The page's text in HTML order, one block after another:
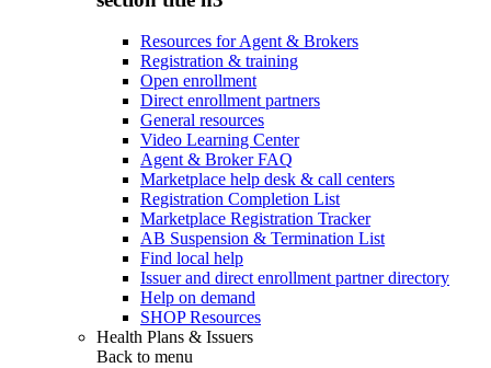
Resources for Agent & Brokers
Registration & training
Open enrollment
Direct enrollment partners
General resources
Video Learning Center
Agent & Broker FAQ
Marketplace help desk & call centers
Registration Completion List
Marketplace Registration Tracker
AB Suspension & Termination List
Find local help
Issuer and direct enrollment partner directory
Help on demand
SHOP Resources
Health Plans & Issuers
Back to menu